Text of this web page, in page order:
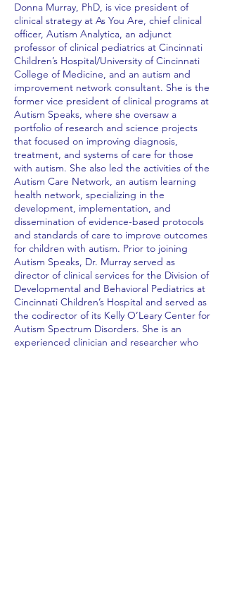
Donna Murray, PhD, is vice president of
clinical strategy at As You Are, chief clinical
officer, Autism Analytica, an adjunct
professor of clinical pediatrics at Cincinnati
Children’s Hospital/University of Cincinnati
College of Medicine, and an autism and
improvement network consultant. She is the
former vice president of clinical programs at
Autism Speaks, where she oversaw a
portfolio of research and science projects
that focused on improving diagnosis,
treatment, and systems of care for those
with autism. She also led the activities of the
Autism Care Network, an autism learning
health network, specializing in the
development, implementation, and
dissemination of evidence-based protocols
and standards of care to improve outcomes
for children with autism. Prior to joining
Autism Speaks, Dr. Murray served as
director of clinical services for the Division of
Developmental and Behavioral Pediatrics at
Cincinnati Children’s Hospital and served as
the codirector of its Kelly O’Leary Center for
Autism Spectrum Disorders. She is an
experienced clinician and researcher who